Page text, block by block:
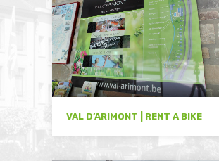
VAL D’ARIMONT | RENT A BIKE